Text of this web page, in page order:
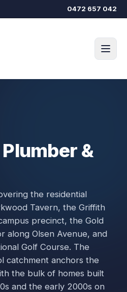
0472 657 042
Plumber &
the residential
Tavern, the Griffith
precinct, the Gold
along Olsen Avenue, and
Golf Course. The
catchment anchors the
the bulk of homes built
and the early 2000s on